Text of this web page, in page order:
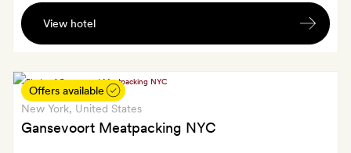
A
bottle
View hotel
Offers available
New York, United States
Gansevoort Meatpacking NYC